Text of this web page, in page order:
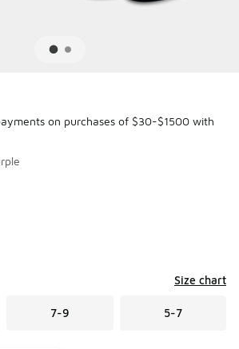
on purchases of $30-$1500 with
Size chart
7-9 5-7